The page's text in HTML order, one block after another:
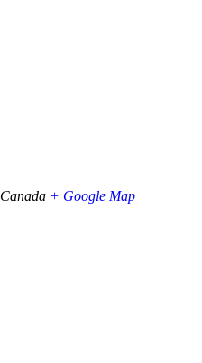
Canada + Google Map